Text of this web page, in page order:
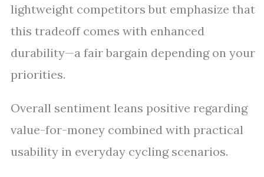
lightweight competitors but emphasize that
this tradeoff comes with enhanced
durability—a fair bargain depending on your
priorities.
Overall sentiment leans positive regarding
value-for-money combined with practical
usability in everyday cycling scenarios.